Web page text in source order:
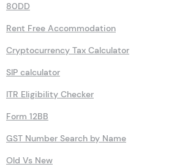
80DD
Rent Free Accommodation
Cryptocurrency Tax Calculator
SIP calculator
ITR Eligibility Checker
Form 12BB
GST Number Search by Name
Old Vs New